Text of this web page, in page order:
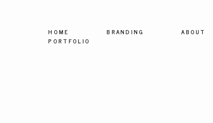
HOME BRANDING
ABOUT
PORTFOLIO